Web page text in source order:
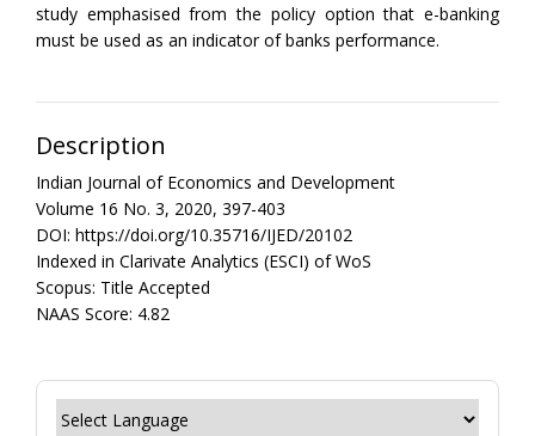
study emphasised from the policy option that e-banking
must be used as an indicator of banks performance.
Description
Indian Journal of Economics and Development
Volume 16 No. 3, 2020, 397-403
DOI: https://doi.org/10.35716/IJED/20102
Indexed in Clarivate Analytics (ESCI) of WoS
Scopus: Title Accepted
NAAS Score: 4.82